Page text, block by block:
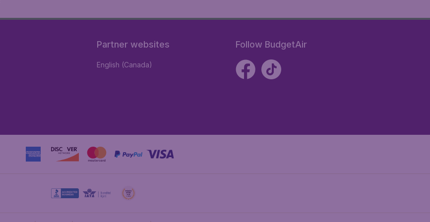
Partner websites
English (Canada)
Follow BudgetAir